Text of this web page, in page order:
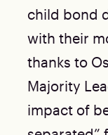
child bond
with their
thanks to
Majority
impact of